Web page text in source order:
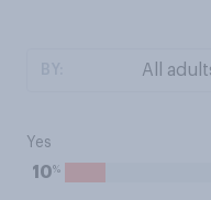
Yes
10%